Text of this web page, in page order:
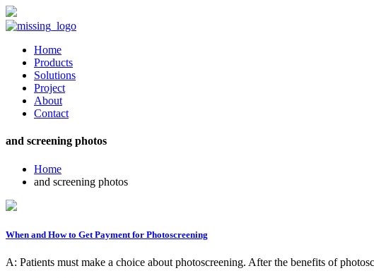
Home
Products
Solutions
Project
About
Contact
and screening photos
Home
and screening photos
When and How to Get Payment for Photoscreening
A: Patients must make a choice about photoscreening. After the benefits of